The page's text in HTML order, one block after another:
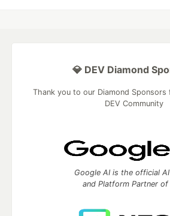
💎 DEV Diamond
Thank you to our Diamond
DEV Community
Google AI is the official
and Platform Partner of